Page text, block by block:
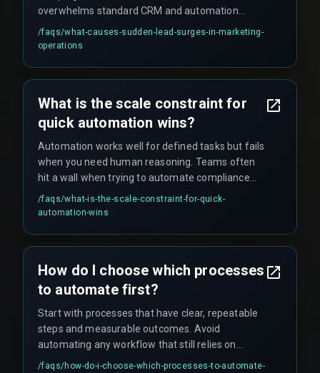
overwhelms standard CRM and automation
system capacity, revealing hidden scaling limits
that were previously unknown. These surges
/faqs/what-causes-sudden-lead-surges-in-marketing-
operations
What is the scale constraint for
quick automation wins?
Automation works well for defined tasks but fails
when you need human reasoning. Teams often
hit a wall when trying to automate compliance
reviews or complex customer escalations, where
governance concepts still demand a human in
/faqs/what-is-the-scale-constraint-for-quick-
automation-wins
How do I choose which processes
to automate first?
Start with processes that have clear, repeatable
steps and measurable outcomes. Avoid
automating any workflow that still relies on
manual judgment or has frequent exceptions.
/faqs/how-do-i-choose-which-processes-to-automate-